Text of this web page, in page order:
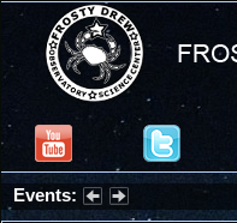
Events: